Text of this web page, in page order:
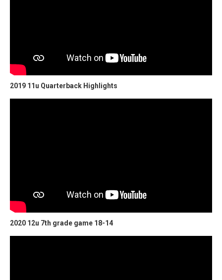
2019 11u Quarterback Highlights
2020 12u 7th grade game 18-14